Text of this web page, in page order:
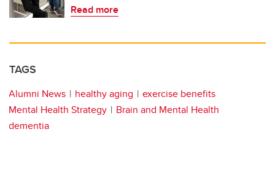
Read more
TAGS
Alumni News healthy aging
exercise benefits
Mental Health Strategy
Brain and Mental Health
dementia